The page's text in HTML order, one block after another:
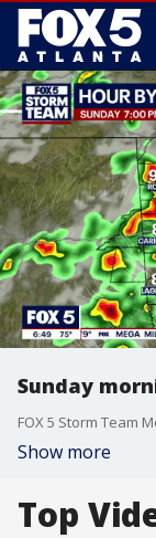
Sunday
Show more
Top